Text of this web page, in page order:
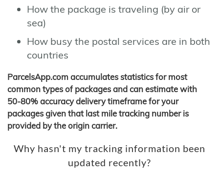
How the package is traveling (by air or
sea)
How busy the postal services are in both
countries
ParcelsApp.com accumulates statistics for most
common types of packages and can estimate with
50-80% accuracy delivery timeframe for your
packages given that last mile tracking number is
provided by the origin carrier.
Why hasn't my tracking information been
updated recently?